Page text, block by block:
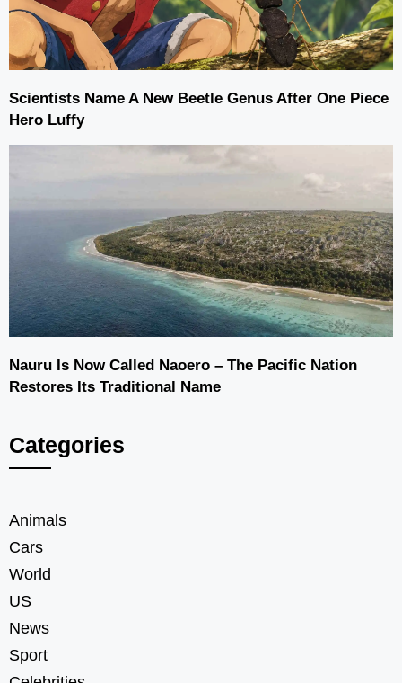
Scientists Name A New Beetle Genus After One Piece
Hero Luffy
Nauru Is Now Called Naoero – The Pacific Nation
Restores Its Traditional Name
Categories
Animals
Cars
World
US
News
Sport